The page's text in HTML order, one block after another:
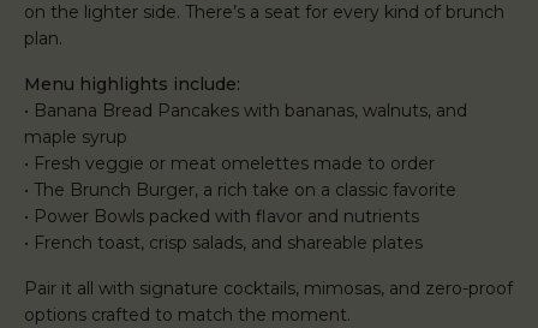
on the lighter side. There’s a seat for every kind of brunch
plan.
Menu highlights include:
• Banana Bread Pancakes with bananas, walnuts, and
maple syrup
• Fresh veggie or meat omelettes made to order
• The Brunch Burger, a rich take on a classic favorite
• Power Bowls packed with flavor and nutrients
• French toast, crisp salads, and shareable plates
Pair it all with signature cocktails, mimosas, and zero-proof
options crafted to match the moment.